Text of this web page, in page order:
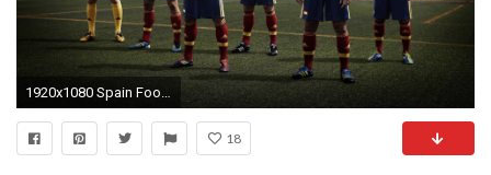
1920x1080 Spain Football Team - HD wallpapers
18